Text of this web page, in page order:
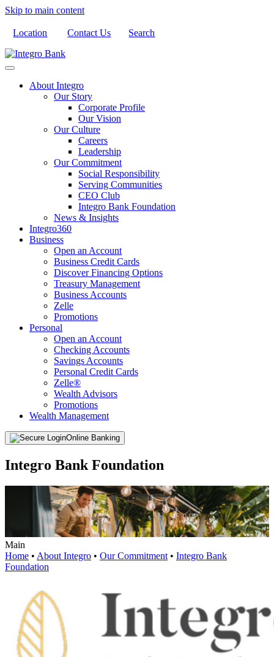
Skip to main content
Location Contact Us Search
About Integro
Our Story
Corporate Profile
Our Vision
Our Culture
Careers
Leadership
Our Commitment
Social Responsibility
Serving Communities
CEO Club
Integro Bank Foundation
News & Insights
Integro360
Business
Open an Account
Business Credit Cards
Discover Financing Options
Treasury Management
Business Accounts
Zelle
Promotions
Personal
Open an Account
Checking Accounts
Savings Accounts
Personal Credit Cards
Zelle®
Wealth Advisors
Promotions
Wealth Management
Online Banking
Integro Bank Foundation
Main
Home • About Integro • Our Commitment • Integro Bank
Foundation